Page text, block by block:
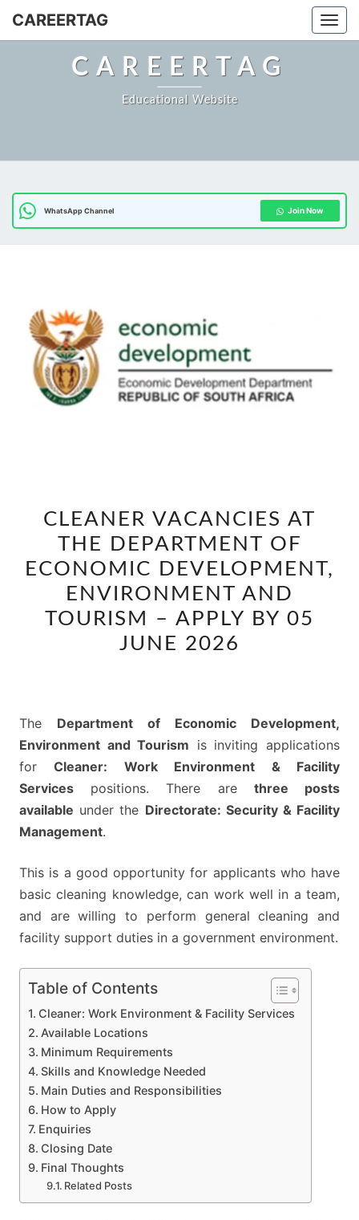
Skip
CAREERTAG
CAREERTAG
Educational Website
WhatsApp Channel Join Now
VACANCIES
AT
THE
DEPARTMENT
OF
DEVELOPMENT,
TOURISM
–
APPLY
BY
05
CLEANER VACANCIES AT
THE DEPARTMENT OF
ECONOMIC DEVELOPMENT,
ENVIRONMENT AND
TOURISM – APPLY BY 05
JUNE 2026
The Department of Economic Development,
Environment and Tourism is inviting applications
forCleaner: Work Environment & Facility
Services positions. There are three posts
available under the Directorate: Security & Facility
Management.
This is a good opportunity for applicants who have
basic cleaning knowledge, can work well in a team,
and are willing to perform general cleaning and
facility support duties in a government environment.
Table of Contents
Cleaner: Work Environment & Facility Services
Available Locations
Minimum Requirements
Skills and Knowledge Needed
Main Duties and Responsibilities
How to Apply
Enquiries
Closing Date
Final Thoughts
Related Posts